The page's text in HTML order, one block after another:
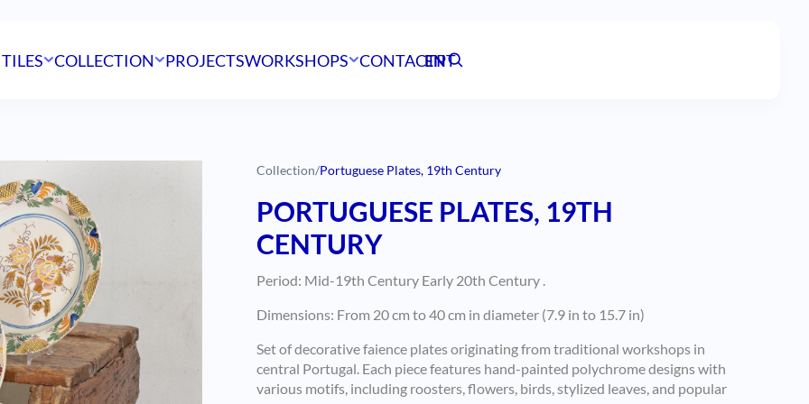
COLLECTION PROJECTSWORKSHOPS CONTACTPT
EN
Collection/Portuguese Plates, 19th Century
PORTUGUESE PLATES, 19TH
CENTURY
Period: Mid-19th Century Early 20th Century .
Dimensions: From 20 cm to 40 cm in diameter (7.9 in to 15.7 in)
Set of decorative faience plates originating from traditional workshops in
central Portugal. Each piece features hand-painted polychrome designs with
various motifs, including roosters, flowers, birds, stylized leaves, and popular